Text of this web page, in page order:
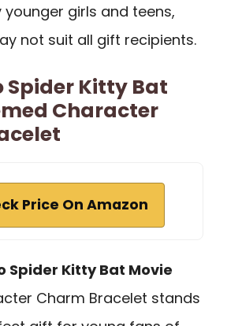
younger girls and teens,
not suit all gift recipients.
Spider Kitty Bat
Character
Price On Amazon
Spider Kitty Bat Movie
Charm Bracelet stands